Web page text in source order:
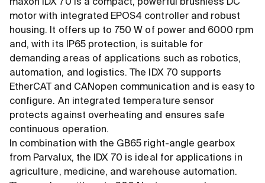
maxon IDX 70 is a compact, powerful brushless DC
motor with integrated EPOS4 controller and robust
housing. It offers up to 750 W of power and 6000 rpm
and, with its IP65 protection, is suitable for
demanding areas of applications such as robotics,
automation, and logistics. The IDX 70 supports
EtherCAT and CANopen communication and is easy to
configure. An integrated temperature sensor
protects against overheating and ensures safe
continuous operation.
In combination with the GB65 right-angle gearbox
from Parvalux, the IDX 70 is ideal for applications in
agriculture, medicine, and warehouse automation.